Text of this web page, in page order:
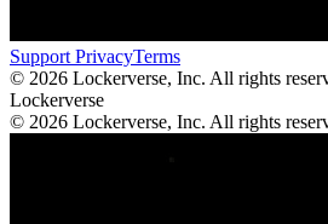
Support PrivacyTerms
© 2026 Lockerverse, Inc. All rights
Lockerverse
© 2026 Lockerverse, Inc. All rights